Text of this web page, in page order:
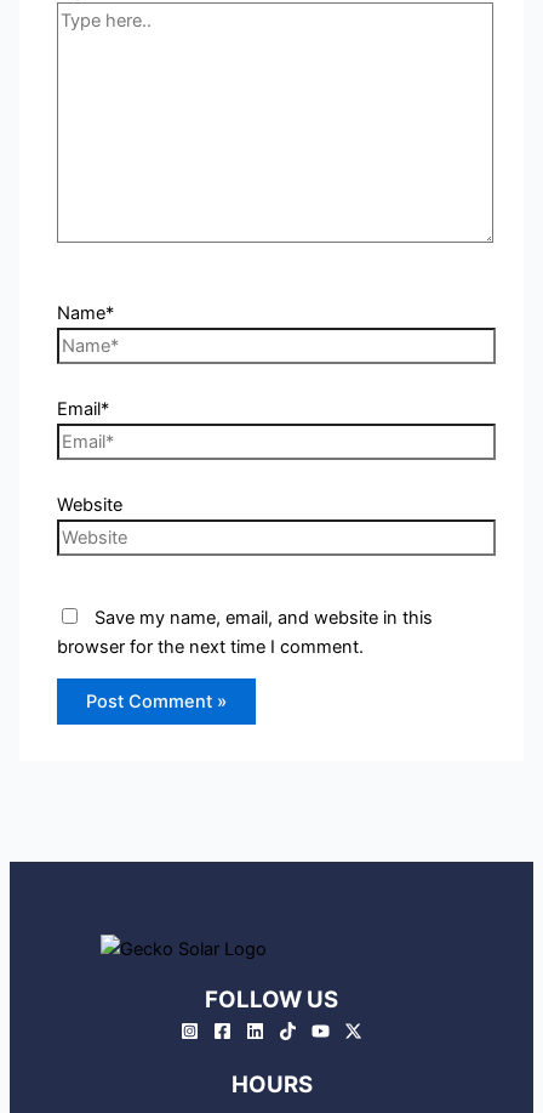
Name*
Email*
Website
Save my name, email, and website in this
browser for the next time I comment.
FOLLOW US
HOURS